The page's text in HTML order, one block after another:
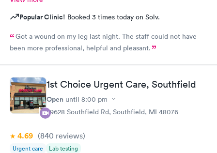
Popular Clinic! Booked 3 times today on Solv.
Got a wound on my leg last night. The staff could not have
been more professional, helpful and pleasant.
1st Choice Urgent Care, Southfield
Open until 8:00 pm
29628 Southfield Rd, Southfield, MI 48076
4.69 (840 reviews)
Urgent care Lab testing